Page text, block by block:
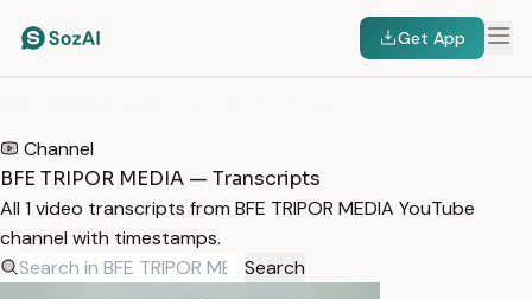
Get App
Channel
BFE TRIPOR MEDIA — Transcripts
All 1 video transcripts from BFE TRIPOR MEDIA YouTube
channel with timestamps.
Search